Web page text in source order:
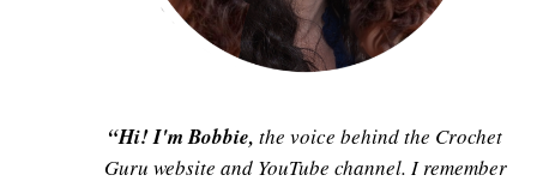
“Hi! I'm Bobbie, the voice behind the Crochet
Guru website and YouTube channel. I remember